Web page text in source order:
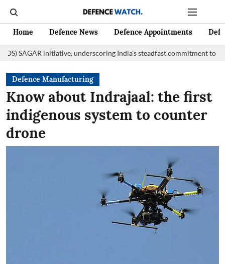
Home Defence News Defence Appointments
underscoring India's steadfast commitment to fostering
Defence Manufacturing
Know about Indrajaal: the first
indigenous system to counter
drone